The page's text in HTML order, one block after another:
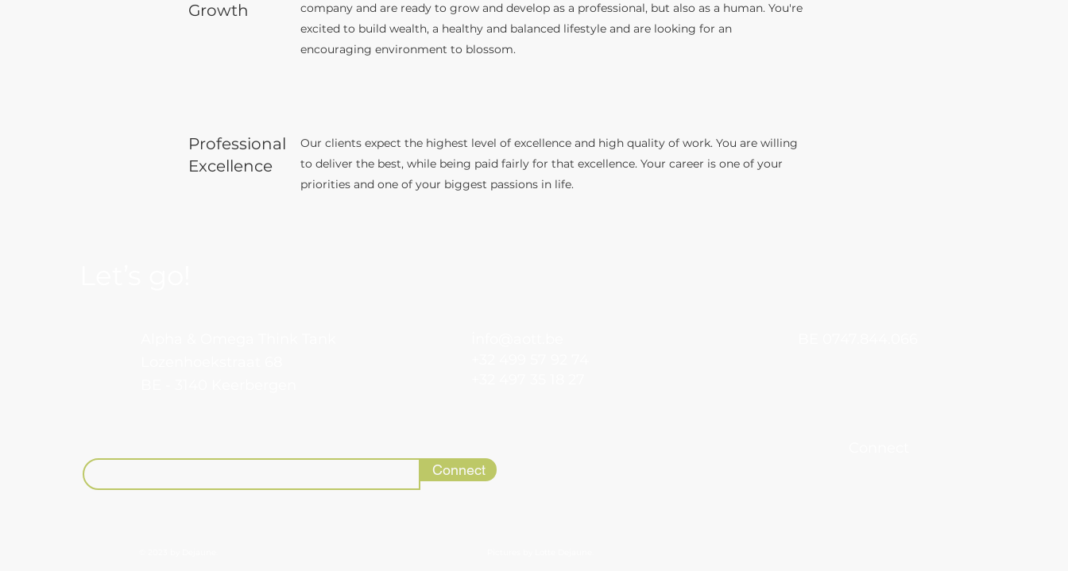
Growth
company and are ready to grow and develop as a professional, but also as a human. You're
excited to build wealth, a healthy and balanced lifestyle and are looking for an
encouraging environment to blossom.
Professional
Excellence
Our clients expect the highest level of excellence and high quality of work. You are willing
to deliver the best, while being paid fairly for that excellence. Your career is one of your
priorities and one of your biggest passions in life.
Connect